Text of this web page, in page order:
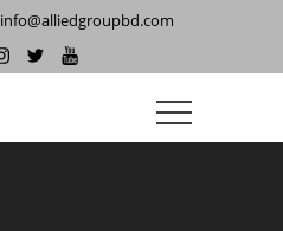
info@alliedgroupbd.com